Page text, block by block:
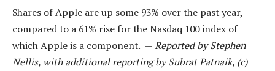
Shares of Apple are up some 93% over the past year,
compared to a 61% rise for the Nasdaq 100 index of
which Apple is a component. —Reported by Stephen
Nellis, with additional reporting by Subrat Patnaik, (c)